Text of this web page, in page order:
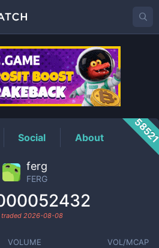
Price
Social About
ferg
FERG
traded 2026-08-08
VOLUME VOL/MCAP